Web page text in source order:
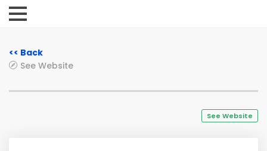
<< Back
See Website
See Website